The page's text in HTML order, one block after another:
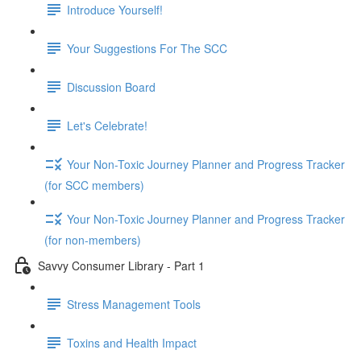
Introduce Yourself!
Your Suggestions For The SCC
Discussion Board
Let's Celebrate!
Your Non-Toxic Journey Planner and Progress Tracker
(for SCC members)
Your Non-Toxic Journey Planner and Progress Tracker
(for non-members)
Savvy Consumer Library - Part 1
Stress Management Tools
Toxins and Health Impact